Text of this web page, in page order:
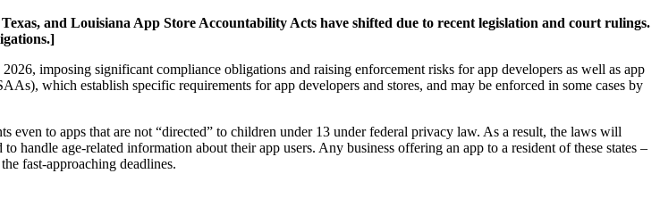
and Louisiana App Store Accountability Acts have shifted due to recent legislation and court rulings.
imposing significant compliance obligations and raising enforcement risks for app developers as well as app
which establish specific requirements for app developers and stores, and may be enforced in some cases by
even to apps that are not “directed” to children under 13 under federal privacy law. As a result, the laws will
handle age-related information about their app users. Any business offering an app to a resident of these states –
fast-approaching deadlines.